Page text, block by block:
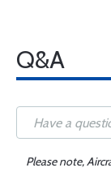
Q&A
Please note,